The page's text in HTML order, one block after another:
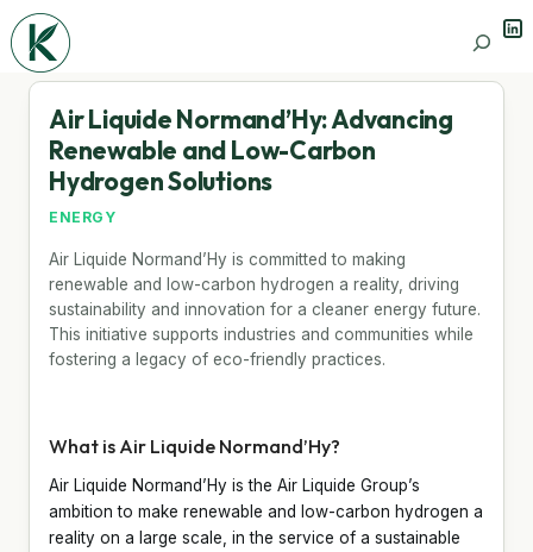
Search
Air Liquide Normand’Hy: Advancing
Renewable and Low-Carbon
Hydrogen Solutions
ENERGY
Air Liquide Normand’Hy is committed to making
renewable and low-carbon hydrogen a reality, driving
sustainability and innovation for a cleaner energy future.
This initiative supports industries and communities while
fostering a legacy of eco-friendly practices.
What is Air Liquide Normand’Hy?
Air Liquide Normand’Hy is the Air Liquide Group’s
ambition to make renewable and low-carbon hydrogen a
reality on a large scale, in the service of a sustainable